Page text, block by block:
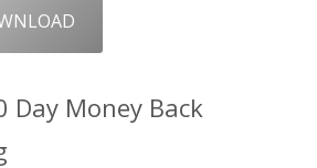
Day Money Back